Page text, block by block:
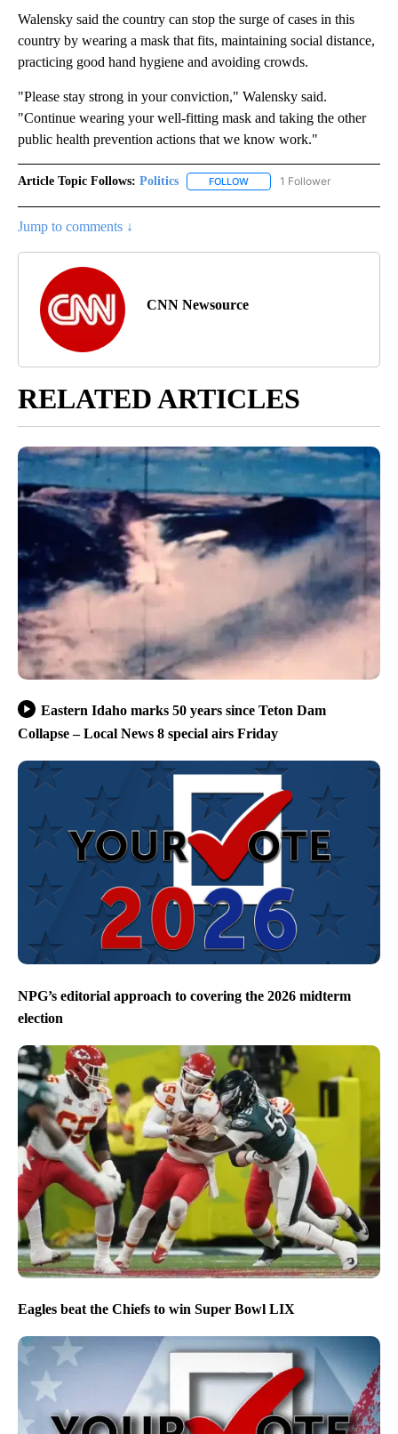
Walensky said the country can stop the surge of cases in this
country by wearing a mask that fits, maintaining social distance,
practicing good hand hygiene and avoiding crowds.
"Please stay strong in your conviction," Walensky said.
"Continue wearing your well-fitting mask and taking the other
public health prevention actions that we know work."
Article Topic Follows: Politics FOLLOW FOLLOW "POLITICS" TO
1 Follower
Jump to comments ↓
CNN Newsource
RELATED ARTICLES
Eastern Idaho marks 50 years since Teton Dam
Collapse – Local News 8 special airs Friday
NPG’s editorial approach to covering the 2026 midterm
election
Eagles beat the Chiefs to win Super Bowl LIX